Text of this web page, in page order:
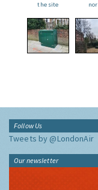
the site
Follow Us
Tweets by @LondonAir
Our newsletter